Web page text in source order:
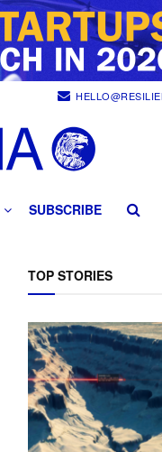
SUBSCRIBE
TOP STORIES